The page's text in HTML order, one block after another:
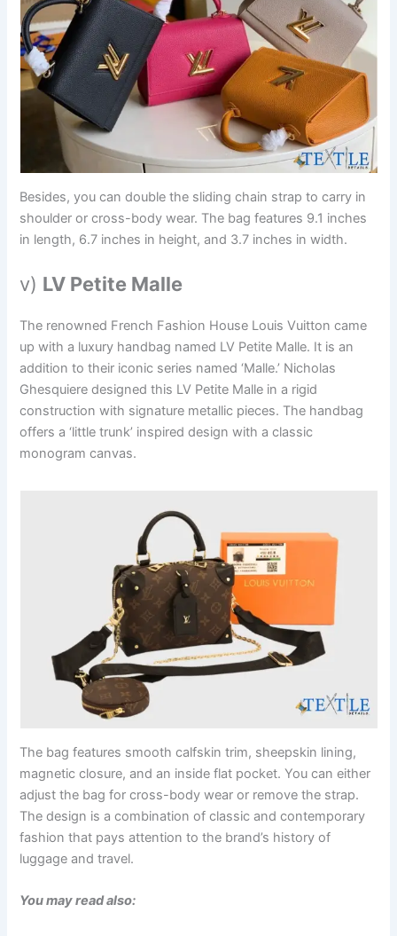
Besides, you can double the sliding chain strap to carry in
shoulder or cross-body wear. The bag features 9.1 inches
in length, 6.7 inches in height, and 3.7 inches in width.
v) LV Petite Malle
The renowned French Fashion House Louis Vuitton came
up with a luxury handbag named LV Petite Malle. It is an
addition to their iconic series named ‘Malle.’ Nicholas
Ghesquiere designed this LV Petite Malle in a rigid
construction with signature metallic pieces. The handbag
offers a ‘little trunk’ inspired design with a classic
monogram canvas.
The bag features smooth calfskin trim, sheepskin lining,
magnetic closure, and an inside flat pocket. You can either
adjust the bag for cross-body wear or remove the strap.
The design is a combination of classic and contemporary
fashion that pays attention to the brand’s history of
luggage and travel.
You may read also: